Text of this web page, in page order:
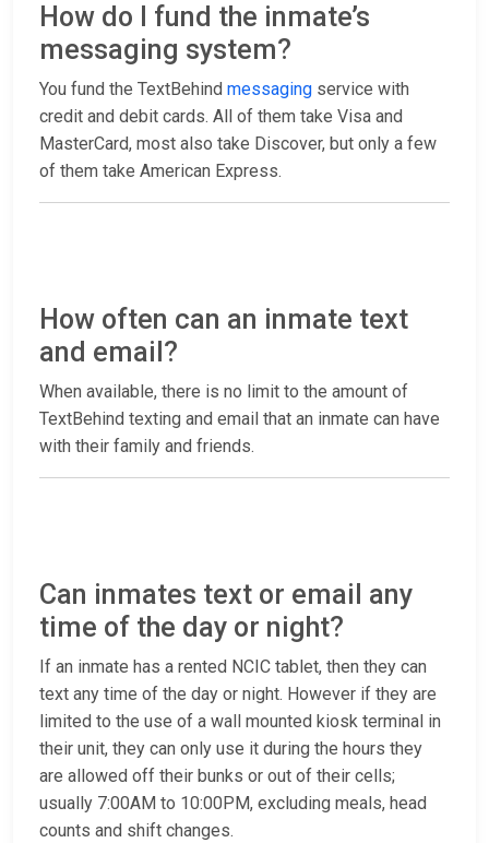
How do I fund the inmate’s
messaging system?
You fund the TextBehind messaging service with
credit and debit cards. All of them take Visa and
MasterCard, most also take Discover, but only a few
of them take American Express.
How often can an inmate text
and email?
When available, there is no limit to the amount of
TextBehind texting and email that an inmate can have
with their family and friends.
Can inmates text or email any
time of the day or night?
If an inmate has a rented NCIC tablet, then they can
text any time of the day or night. However if they are
limited to the use of a wall mounted kiosk terminal in
their unit, they can only use it during the hours they
are allowed off their bunks or out of their cells;
usually 7:00AM to 10:00PM, excluding meals, head
counts and shift changes.